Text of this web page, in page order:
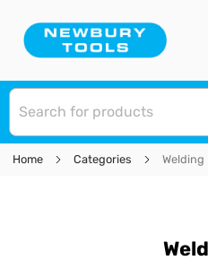
Home Categories Welding